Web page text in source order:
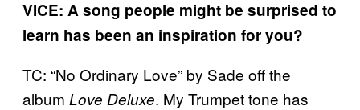
VICE: A song people might be surprised to
learn has been an inspiration for you?
TC: “No Ordinary Love” by Sade off the
album Love Deluxe. My Trumpet tone has